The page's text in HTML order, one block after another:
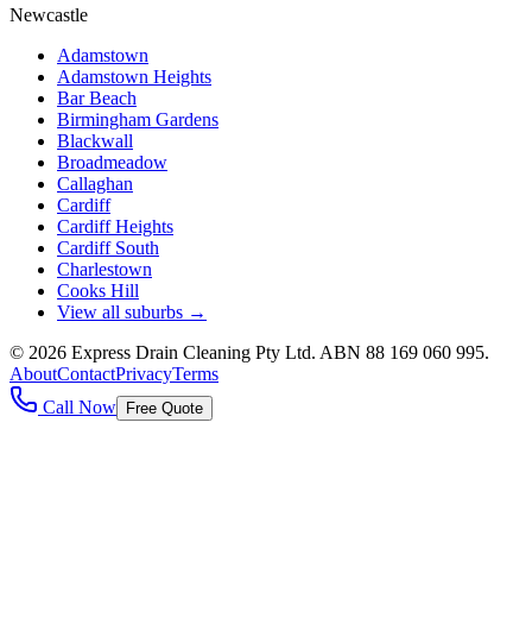
Newcastle
Adamstown
Adamstown Heights
Bar Beach
Birmingham Gardens
Blackwall
Broadmeadow
Callaghan
Cardiff
Cardiff Heights
Cardiff South
Charlestown
Cooks Hill
View all suburbs →
© 2026 Express Drain Cleaning Pty Ltd. ABN 88 169 060 995.
AboutContactPrivacyTerms
Call Now Free Quote